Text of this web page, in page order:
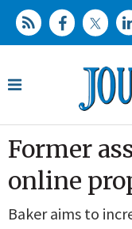
Former
online
Baker aims to